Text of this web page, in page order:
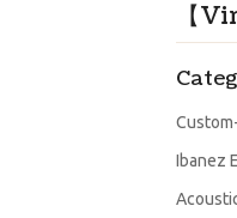
【
Ibanez